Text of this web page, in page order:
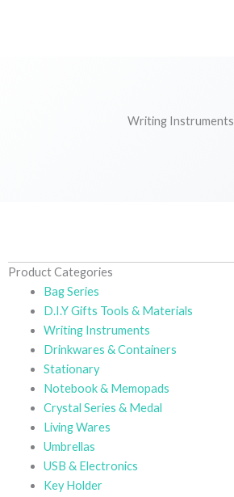
Writing Instruments
Product Categories
Bag Series
D.I.Y Gifts Tools & Materials
Writing Instruments
Drinkwares & Containers
Stationary
Notebook & Memopads
Crystal Series & Medal
Living Wares
Umbrellas
USB & Electronics
Key Holder